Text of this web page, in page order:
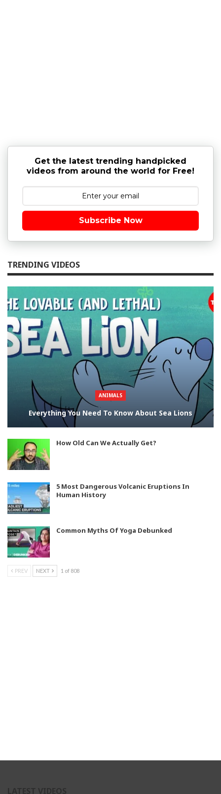
Get the latest trending handpicked
videos from around the world for Free!
Subscribe Now
TRENDING VIDEOS
ANIMALS
Everything You Need To Know About Sea Lions
How Old Can We Actually Get?
5 Most Dangerous Volcanic Eruptions In
Human History
Common Myths Of Yoga Debunked
PREV NEXT 1 of 808